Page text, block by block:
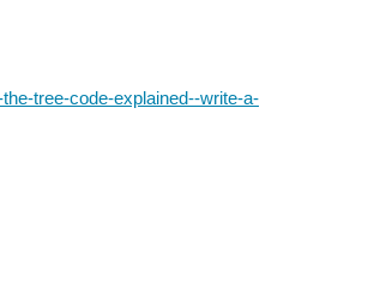
tree-code-explained--write-a-